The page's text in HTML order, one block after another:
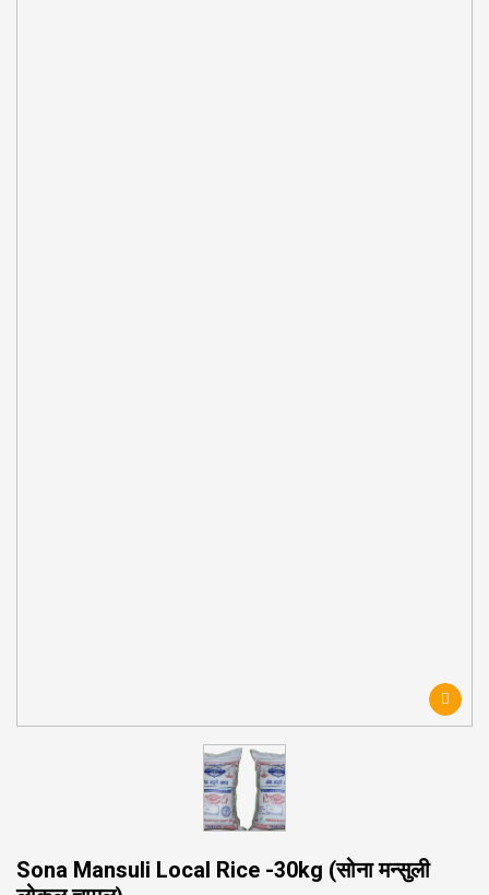
Sona Mansuli Local Rice -30kg (सोना मन्सुली